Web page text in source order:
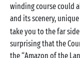
winding course could
and its scenery,
take you to the far
surprising that the
the “Amazon of the